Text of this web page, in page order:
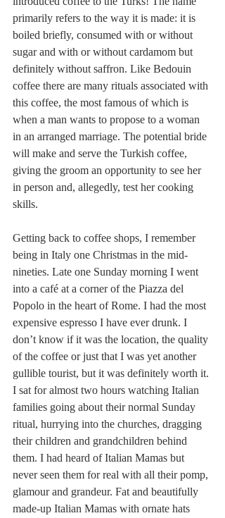
primarily refers to the way it is made: it is
boiled briefly, consumed with or without
sugar and with or without cardamom but
definitely without saffron. Like Bedouin
coffee there are many rituals associated with
this coffee, the most famous of which is
when a man wants to propose to a woman
in an arranged marriage. The potential bride
will make and serve the Turkish coffee,
giving the groom an opportunity to see her
in person and, allegedly, test her cooking
skills.
Getting back to coffee shops, I remember
being in Italy one Christmas in the mid-
nineties. Late one Sunday morning I went
into a café at a corner of the Piazza del
Popolo in the heart of Rome. I had the most
expensive espresso I have ever drunk. I
don’t know if it was the location, the quality
of the coffee or just that I was yet another
gullible tourist, but it was definitely worth it.
I sat for almost two hours watching Italian
families going about their normal Sunday
ritual, hurrying into the churches, dragging
their children and grandchildren behind
them. I had heard of Italian Mamas but
never seen them for real with all their pomp,
glamour and grandeur. Fat and beautifully
made-up Italian Mamas with ornate hats